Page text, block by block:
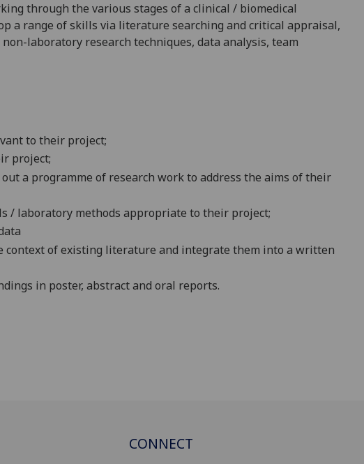
through the various stages of a clinical / biomedical
a range of skills via literature searching and critical appraisal,
laboratory research techniques, data analysis, team
to their project;
project;
a programme of research work to address the aims of their
/ laboratory methods appropriate to their project;
of existing literature and integrate them into a written
in poster, abstract and oral reports.
CONNECT